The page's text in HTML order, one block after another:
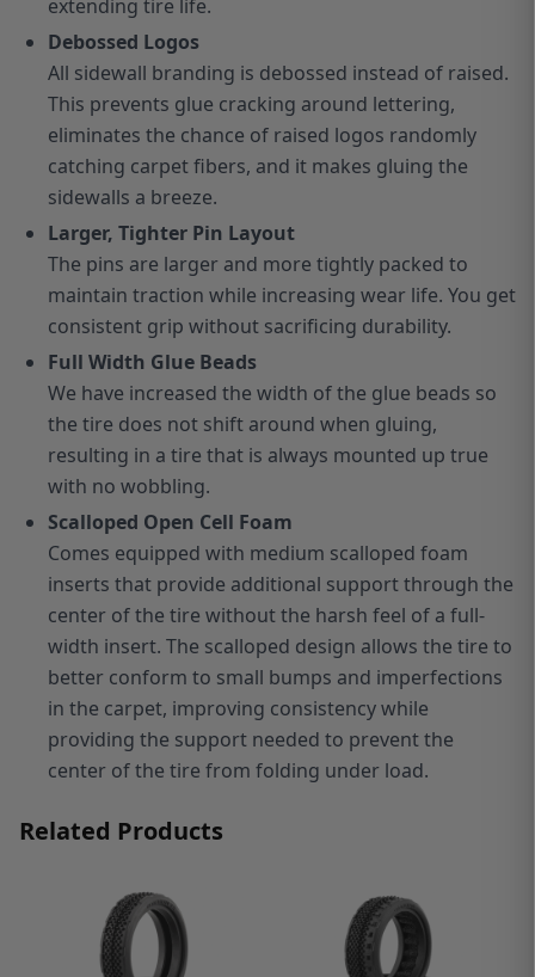
extending tire life.
Debossed Logos
All sidewall branding is debossed instead of raised.
This prevents glue cracking around lettering,
eliminates the chance of raised logos randomly
catching carpet fibers, and it makes gluing the
sidewalls a breeze.
Larger, Tighter Pin Layout
The pins are larger and more tightly packed to
maintain traction while increasing wear life. You get
consistent grip without sacrificing durability.
Full Width Glue Beads
We have increased the width of the glue beads so
the tire does not shift around when gluing,
resulting in a tire that is always mounted up true
with no wobbling.
Scalloped Open Cell Foam
Comes equipped with medium scalloped foam
inserts that provide additional support through the
center of the tire without the harsh feel of a full-
width insert. The scalloped design allows the tire to
better conform to small bumps and imperfections
in the carpet, improving consistency while
providing the support needed to prevent the
center of the tire from folding under load.
Related Products